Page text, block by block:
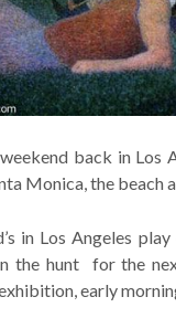
back in Los
Monica, the beach
in Los Angeles
the hunt for the
early